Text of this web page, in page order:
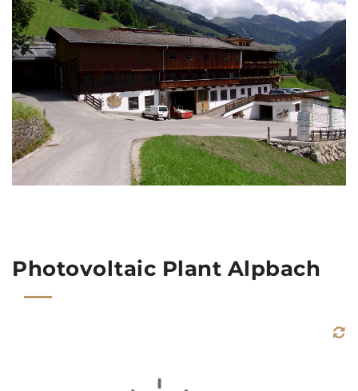
Photovoltaic Plant Alpbach